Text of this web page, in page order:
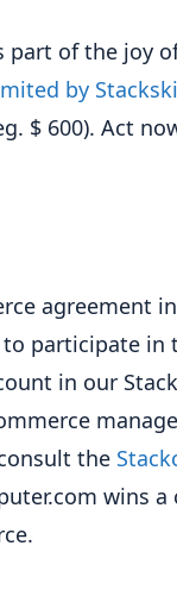
part of the joy
by
$ 600). Act
agreement
participate in
in our
the
wins